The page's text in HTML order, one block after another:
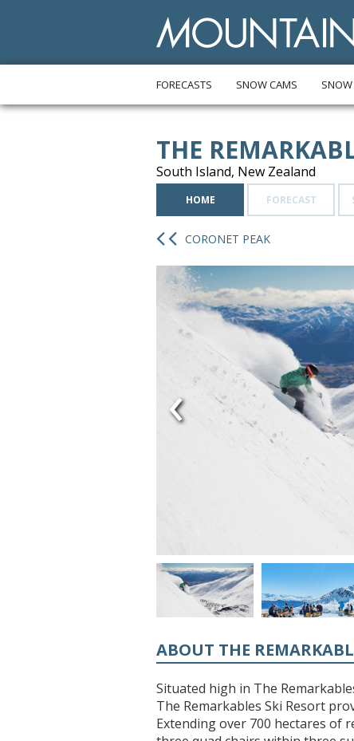
FORECASTS SNOW CAMS SNOW
THE
South Island, New Zealand
HOME FORECAST
CORONET PEAK
‹
ABOUT THE
Situated high in The
The Remarkables Ski Resort
Extending over 700 hectares of